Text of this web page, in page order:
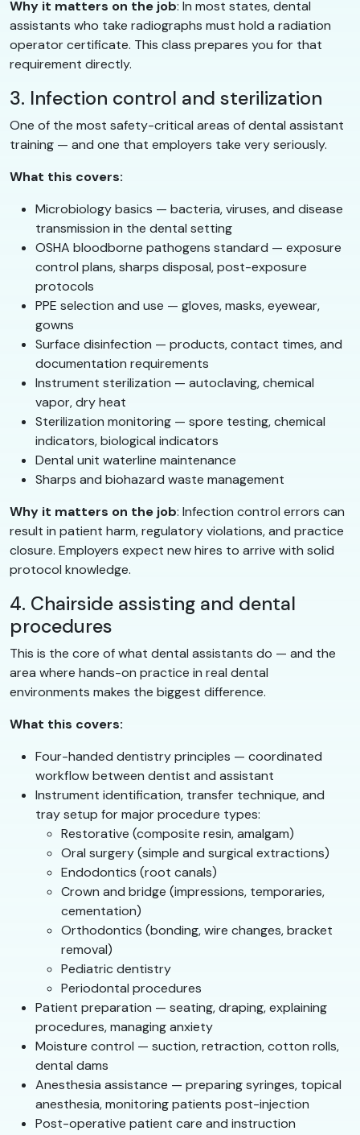
Why it matters on the job: In most states, dental
assistants who take radiographs must hold a radiation
operator certificate. This class prepares you for that
requirement directly.
3. Infection control and sterilization
One of the most safety-critical areas of dental assistant
training — and one that employers take very seriously.
What this covers:
Microbiology basics — bacteria, viruses, and disease
transmission in the dental setting
OSHA bloodborne pathogens standard — exposure
control plans, sharps disposal, post-exposure
protocols
PPE selection and use — gloves, masks, eyewear,
gowns
Surface disinfection — products, contact times, and
documentation requirements
Instrument sterilization — autoclaving, chemical
vapor, dry heat
Sterilization monitoring — spore testing, chemical
indicators, biological indicators
Dental unit waterline maintenance
Sharps and biohazard waste management
Why it matters on the job: Infection control errors can
result in patient harm, regulatory violations, and practice
closure. Employers expect new hires to arrive with solid
protocol knowledge.
4. Chairside assisting and dental
procedures
This is the core of what dental assistants do — and the
area where hands-on practice in real dental
environments makes the biggest difference.
What this covers:
Four-handed dentistry principles — coordinated
workflow between dentist and assistant
Instrument identification, transfer technique, and
tray setup for major procedure types:
Restorative (composite resin, amalgam)
Oral surgery (simple and surgical extractions)
Endodontics (root canals)
Crown and bridge (impressions, temporaries,
cementation)
Orthodontics (bonding, wire changes, bracket
removal)
Pediatric dentistry
Periodontal procedures
Patient preparation — seating, draping, explaining
procedures, managing anxiety
Moisture control — suction, retraction, cotton rolls,
dental dams
Anesthesia assistance — preparing syringes, topical
anesthesia, monitoring patients post-injection
Post-operative patient care and instruction